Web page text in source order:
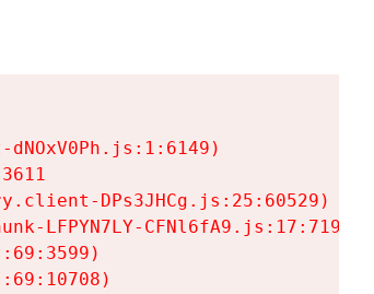
dNOxV0Ph.js:1:6149)
DPs3JHCg.js:25:60529)
LFPYN7LY-CFNl6fA9.js:17:7197)